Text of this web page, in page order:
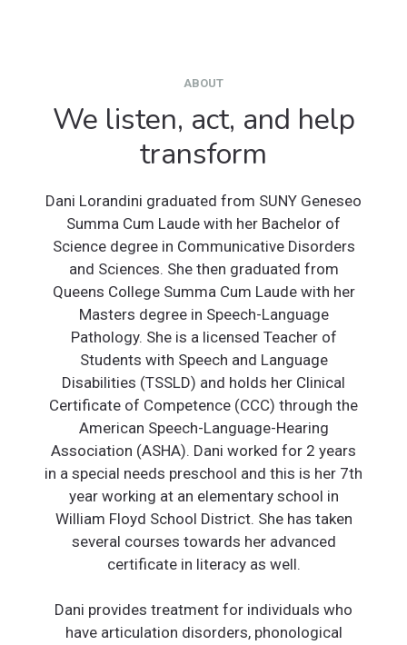
ABOUT
We listen, act, and help
transform
Dani Lorandini graduated from SUNY Geneseo
Summa Cum Laude with her Bachelor of
Science degree in Communicative Disorders
and Sciences. She then graduated from
Queens College Summa Cum Laude with her
Masters degree in Speech-Language
Pathology. She is a licensed Teacher of
Students with Speech and Language
Disabilities (TSSLD) and holds her Clinical
Certificate of Competence (CCC) through the
American Speech-Language-Hearing
Association (ASHA). Dani worked for 2 years
in a special needs preschool and this is her 7th
year working at an elementary school in
William Floyd School District. She has taken
several courses towards her advanced
certificate in literacy as well.
Dani provides treatment for individuals who
have articulation disorders, phonological